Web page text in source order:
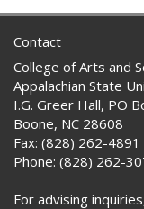
Contact
College of Arts and
Appalachian State
I.G. Greer Hall, PO
Boone, NC 28608
Fax: (828) 262-4891
Phone: (828) 262-
For advising